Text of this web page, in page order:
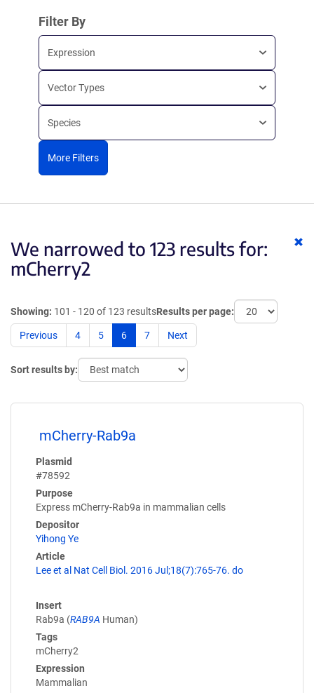
Filter By
Expression
Vector Types
Species
More Filters
We narrowed to 123 results for:
mCherry2
Showing: 101 - 120 of 123 resultsResults per page:
Previous 4 5 6 7 Next
Sort results by:
mCherry-Rab9a
Plasmid
#78592
Purpose
Express mCherry-Rab9a in mammalian cells
Depositor
Yihong Ye
Article
Lee et al Nat Cell Biol. 2016 Jul;18(7):765-76. do
Insert
Rab9a (RAB9A Human)
Tags
mCherry2
Expression
Mammalian